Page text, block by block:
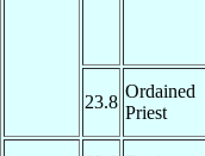
23.8
Ordained
Priest